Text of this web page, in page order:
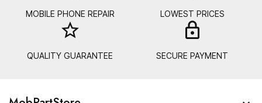
MOBILE PHONE REPAIR LOWEST PRICES
star_border
QUALITY GUARANTEE SECURE PAYMENT